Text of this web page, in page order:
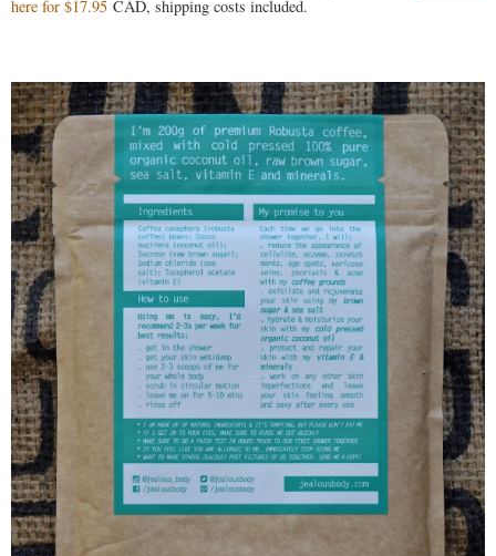
here for $17.95 CAD, shipping costs included.